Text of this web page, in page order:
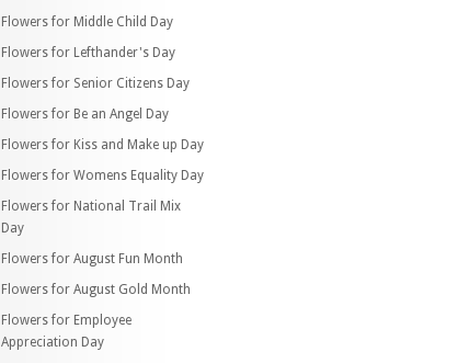
Flowers for Middle Child Day
Flowers for Lefthander's Day
Flowers for Senior Citizens Day
Flowers for Be an Angel Day
Flowers for Kiss and Make up Day
Flowers for Womens Equality Day
Flowers for National Trail Mix
Day
Flowers for August Fun Month
Flowers for August Gold Month
Flowers for Employee
Appreciation Day